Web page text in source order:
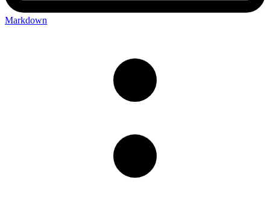
Markdown